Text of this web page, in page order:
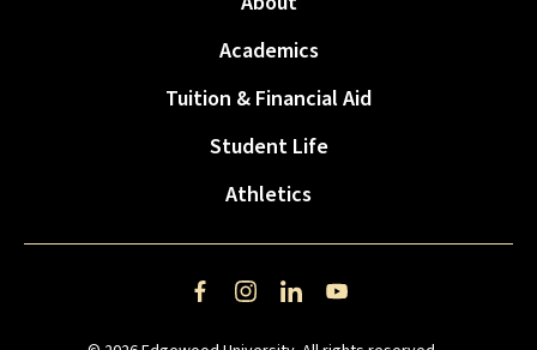
Academics
Tuition & Financial Aid
Student Life
Athletics
FacebookInstagram
LinkedInYouTube